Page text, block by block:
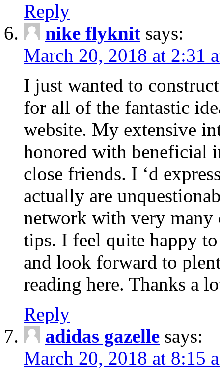
Reply
nike flyknit says:
March 20, 2018 at 2:31
I just wanted to
for all of the fantastic
website. My extensive
honored with beneficial
close friends. I ‘d
actually are
network with very many
tips. I feel quite happy
and look forward to
reading here. Thanks a
Reply
adidas gazelle says:
March 20, 2018 at 8:15